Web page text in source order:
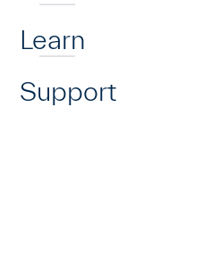
Learn
Support